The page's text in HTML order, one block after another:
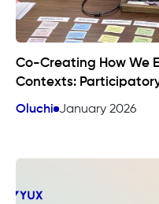
Co-Creating How We
Contexts:
Oluchi January 2026